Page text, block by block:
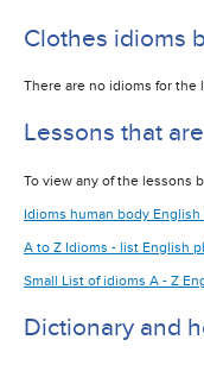
Clothes idioms
There are no idioms for the
Lessons that
To view any of the lessons
Idioms human body English
A to Z Idioms - list English
Small List of idioms A - Z
Dictionary and